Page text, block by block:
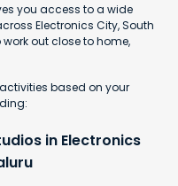
you access to a wide
Electronics City, South
out close to home,
based on your
in Electronics